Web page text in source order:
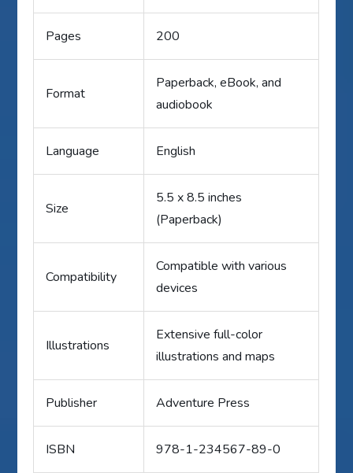
Pages 200
Format
Paperback, eBook, and
audiobook
Language English
Size
5.5 x 8.5 inches
(Paperback)
Compatibility
Compatible with various
devices
Illustrations
Extensive full-color
illustrations and maps
Publisher Adventure Press
ISBN 978-1-234567-89-0